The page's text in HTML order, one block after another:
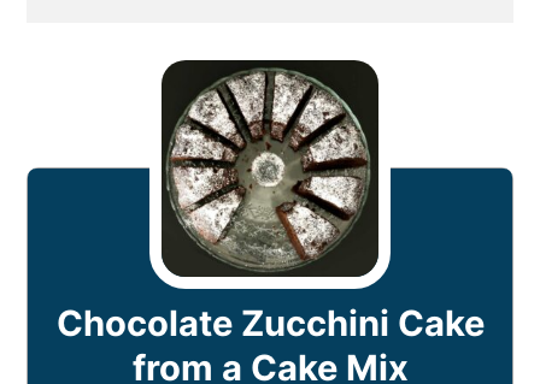
Chocolate Zucchini Cake
from a Cake Mix